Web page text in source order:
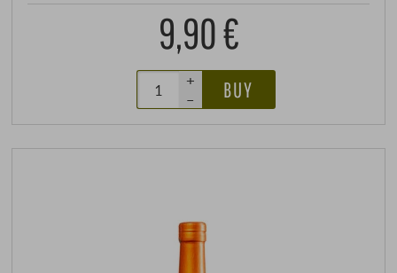
9,90 €
+
–
BUY